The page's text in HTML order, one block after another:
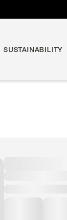
SUSTAINABILITY